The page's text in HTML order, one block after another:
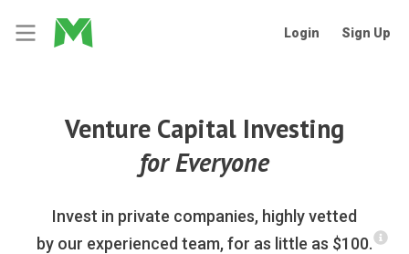
Login Sign Up
Venture Capital Investing
for Everyone
Invest in private companies, highly vetted
by our experienced team, for as little as $100.